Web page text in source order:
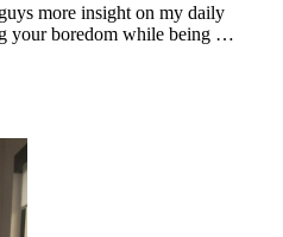
more insight on my daily
your boredom while being …